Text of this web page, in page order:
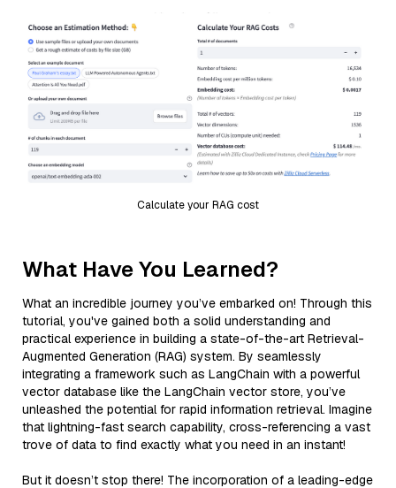
Calculate your RAG cost
What Have You Learned?
What an incredible journey you’ve embarked on! Through this
tutorial, you've gained both a solid understanding and
practical experience in building a state-of-the-art Retrieval-
Augmented Generation (RAG) system. By seamlessly
integrating a framework such as LangChain with a powerful
vector database like the LangChain vector store, you’ve
unleashed the potential for rapid information retrieval. Imagine
that lightning-fast search capability, cross-referencing a vast
trove of data to find exactly what you need in an instant!
But it doesn’t stop there! The incorporation of a leading-edge